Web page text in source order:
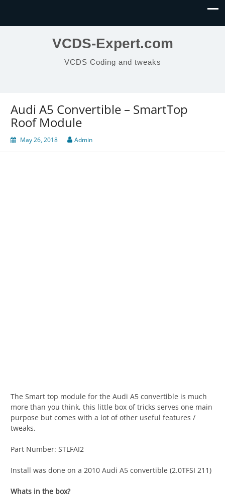
VCDS-Expert.com
VCDS Coding and tweaks
Audi A5 Convertible – SmartTop
Roof Module
May 26, 2018 Admin
The Smart top module for the Audi A5 convertible is much
more than you think, this little box of tricks serves one main
purpose but comes with a lot of other useful features /
tweaks.
Part Number: STLFAI2
Install was done on a 2010 Audi A5 convertible (2.0TFSI 211)
Whats in the box?